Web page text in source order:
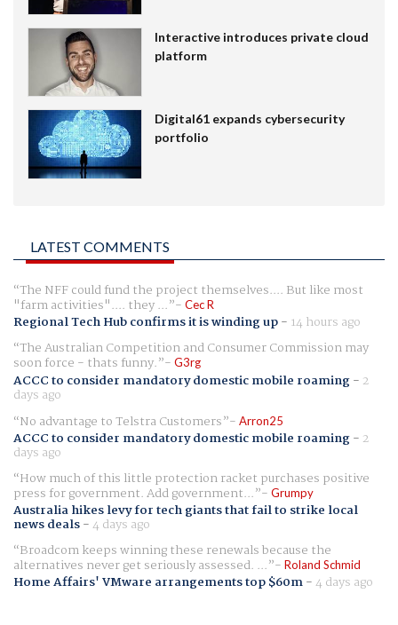
Interactive introduces private cloud
platform
Digital61 expands cybersecurity
portfolio
LATEST COMMENTS
The NFF could fund the project themselves.... But like most
"farm activities".... they ... Cec R
Regional Tech Hub confirms it is winding up- 14 hours ago
The Australian Competition and Consumer Commission may
soon force - thats funny. G3rg
ACCC to consider mandatory domestic mobile roaming- 2
days ago
No advantage to Telstra Customers
Arron25
ACCC to consider mandatory domestic mobile roaming- 2
days ago
How much of this little protection racket purchases positive
press for government. Add government... Grumpy
Australia hikes levy for tech giants that fail to strike local
news deals-4 days ago
Broadcom keeps winning these renewals because the
alternatives never get seriously assessed. ... Roland Schmid
Home Affairs' VMware arrangements top $60m-4 days ago